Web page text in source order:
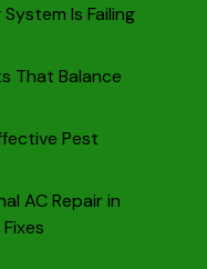
Is Failing
That Balance
Pest
AC Repair in